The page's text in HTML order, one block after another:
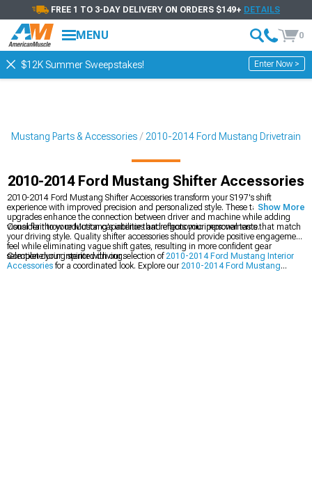
FREE 1 TO 3-DAY DELIVERY ON ORDERS $149+ DETAILS
MENU 0
$12K Summer Sweepstakes! Enter Now >
Mustang Parts & Accessories 2010-2014 Ford Mustang Drivetrain
2010-2014 Ford Mustang Shifter Accessories
2010-2014 Ford Mustang Shifter Accessories transform your S197's shift
experience with improved precision and personalized style. These targeted
upgrades enhance the connection between driver and machine while adding
visual flair to your Mustang's interior that reflects your personal taste.
Consider throw reduction capabilities and ergonomic improvements that match
your driving style. Quality shifter accessories should provide positive engagement
feel while eliminating vague shift gates, resulting in more confident gear
selection during spirited driving.
Complete your interior with our selection of2010-2014 Ford Mustang Interior
Accessories for a coordinated look. Explore our2010-2014 Ford Mustang
Show More